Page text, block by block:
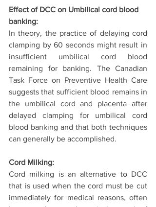
Effect of DCC on Umbilical cord blood
banking:
In theory, the practice of delaying cord
clamping by 60 seconds might result in
insufficient umbilical cord blood
remaining for banking. The Canadian
Task Force on Preventive Health Care
suggests that sufficient blood remains in
the umbilical cord and placenta after
delayed clamping for umbilical cord
blood banking and that both techniques
can generally be accomplished.
Cord Milking:
Cord milking is an alternative to DCC
that is used when the cord must be cut
immediately for medical reasons, often